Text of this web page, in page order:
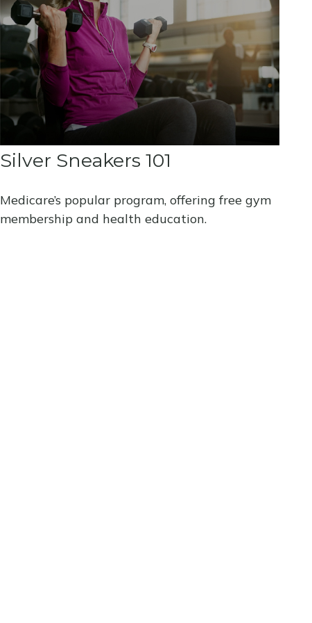
Silver Sneakers 101
Medicare’s popular program, offering free gym
membership and health education.